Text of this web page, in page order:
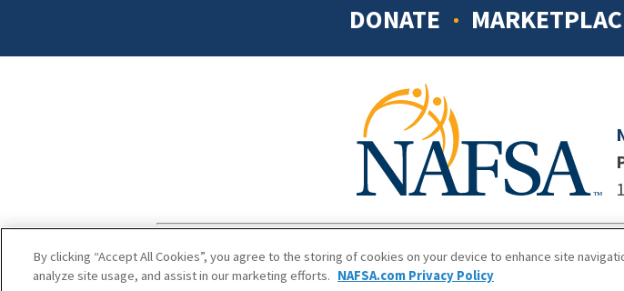
Footer
DONATE
Terms of Use
Privacy
By clicking “Accept All Cookies”, you agree to the storing of cookies on your device to enhance site
analyze site usage, and assist in our marketing efforts. NAFSA.com Privacy Policy